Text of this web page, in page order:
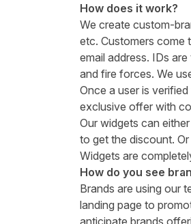
How does it work?
We create custom-
etc. Customers come
email address. IDs
and fire forces. We
Once a user is
exclusive offer with
Our widgets can
to get the discount.
Widgets are
How do you see
Brands are using our
landing page to